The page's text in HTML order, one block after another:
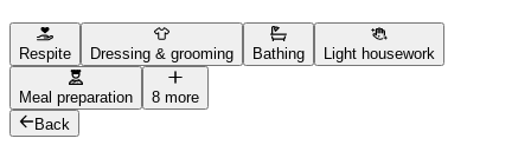
Respite Dressing & grooming Bathing Light housework
Meal preparation
8 more
Back